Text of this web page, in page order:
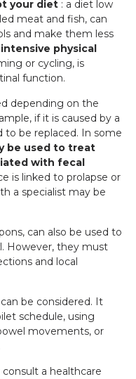
your diet : a diet low
meat and fish, can
and make them less
physical
or cycling, is
function.
depending on the
if it is caused by a
to be replaced. In some
be used to treat
with fecal
is linked to prolapse or
a specialist may be
can also be used to
However, they must
and local
can be considered. It
schedule, using
movements, or
a healthcare